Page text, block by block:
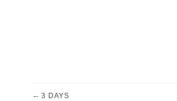
← 3 DAYS